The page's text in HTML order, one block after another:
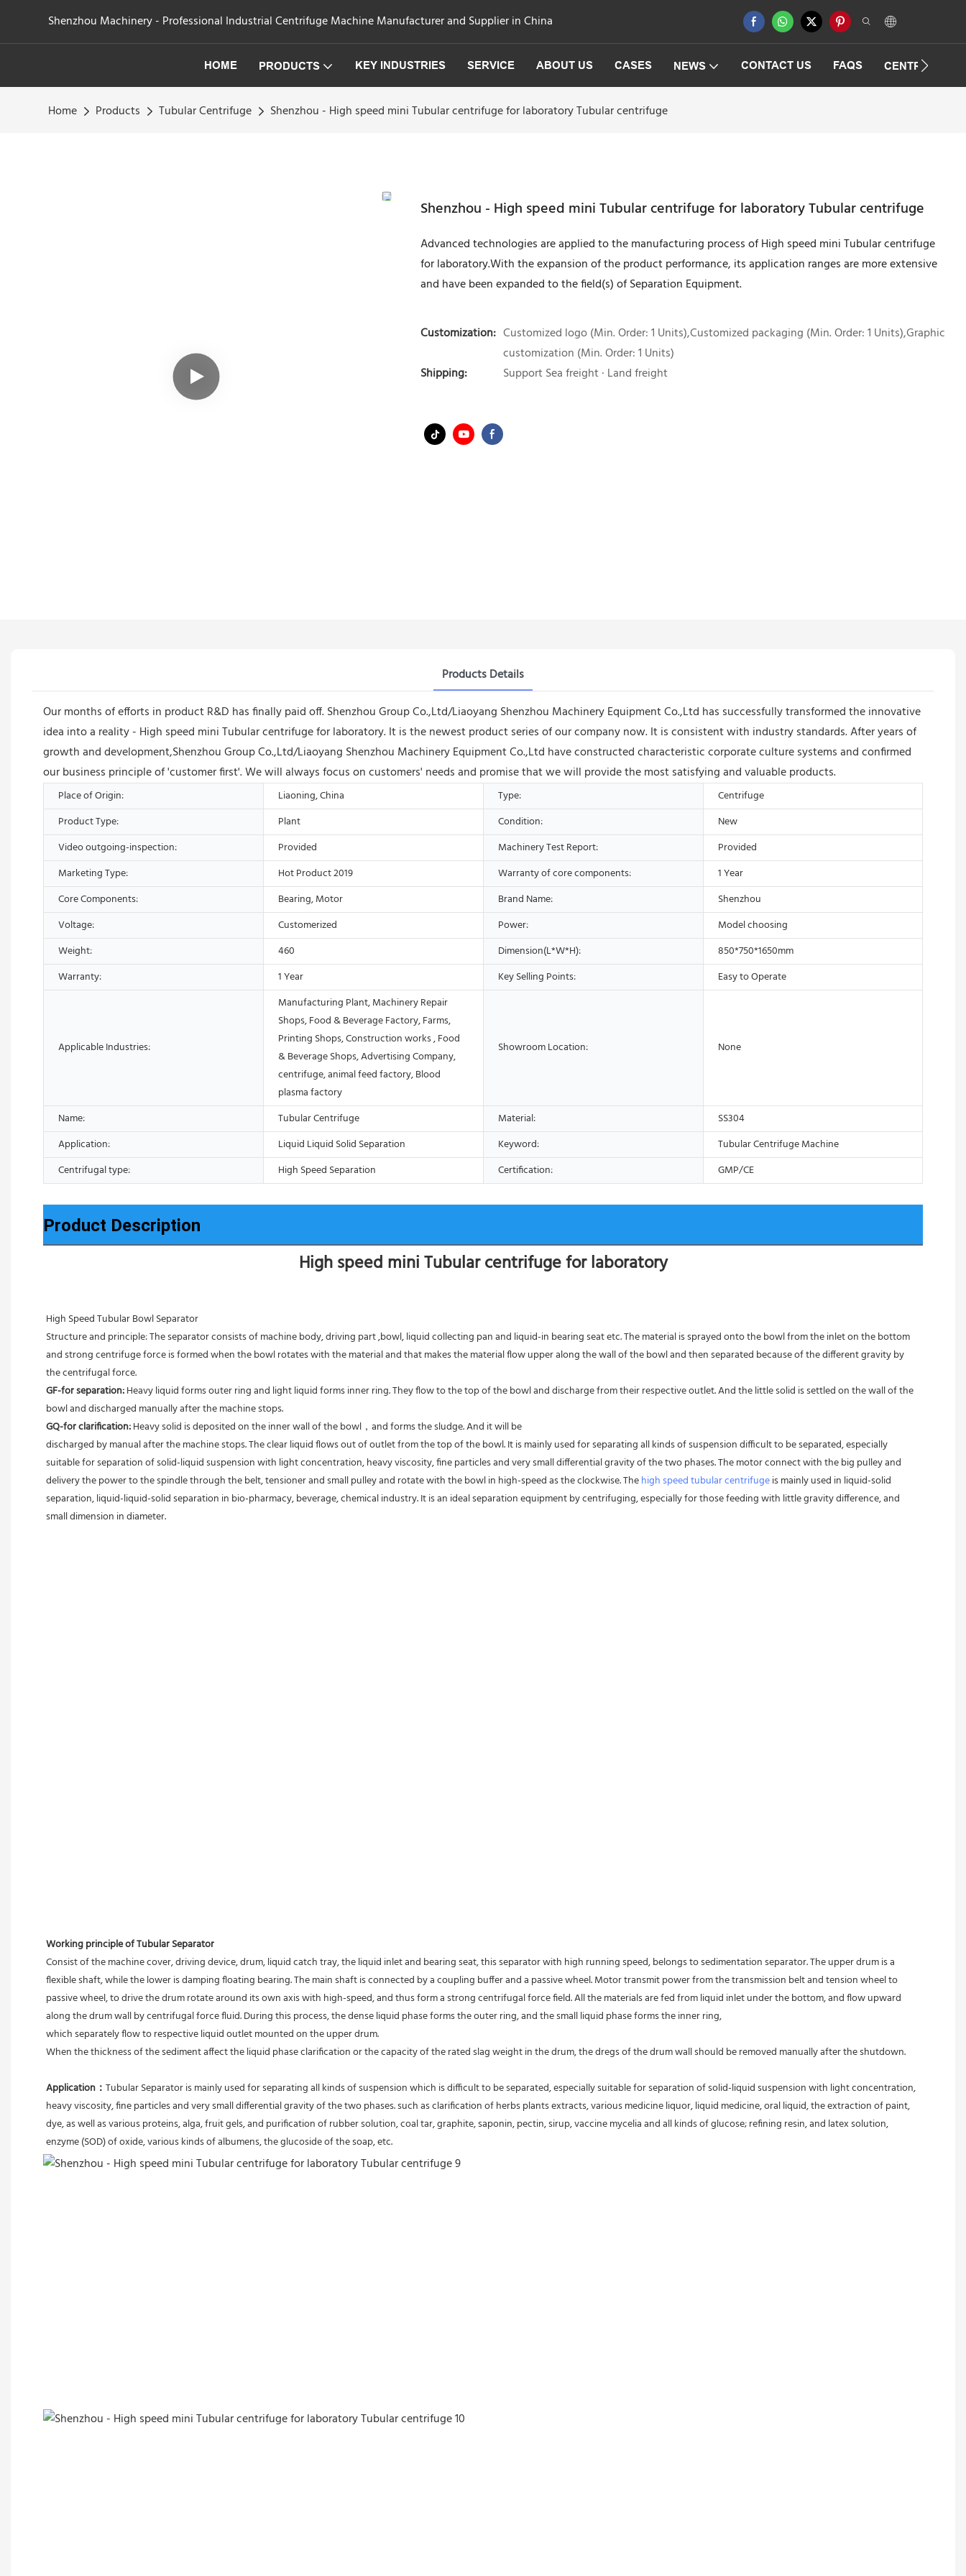
Shenzhou Machinery - Professional Industrial Centrifuge Machine Manufacturer and Supplier in China
HOME PRODUCTS KEY INDUSTRIES SERVICE ABOUT US CASES NEWS CONTACT US FAQS
Home Products Tubular Centrifuge Shenzhou - High speed mini Tubular centrifuge for laboratory Tubular centrifuge
Shenzhou - High speed mini Tubular centrifuge for laboratory Tubular centrifuge
Advanced technologies are applied to the manufacturing process of High speed mini Tubular centrifuge
for laboratory.With the expansion of the product performance, its application ranges are more extensive
and have been expanded to the field(s) of Separation Equipment.
Customization: Customized logo (Min. Order: 1 Units),Customized packaging (Min. Order: 1 Units),Graphic
customization (Min. Order: 1 Units)
Shipping:
Support Sea freight · Land freight
Products Details
Our months of efforts in product R&D has finally paid off. Shenzhou Group Co.,Ltd/Liaoyang Shenzhou Machinery Equipment Co.,Ltd has successfully transformed the innovative
idea into a reality - High speed mini Tubular centrifuge for laboratory. It is the newest product series of our company now. It is consistent with industry standards. After years of
growth and development,Shenzhou Group Co.,Ltd/Liaoyang Shenzhou Machinery Equipment Co.,Ltd have constructed characteristic corporate culture systems and confirmed
our business principle of 'customer first'. We will always focus on customers' needs and promise that we will provide the most satisfying and valuable products.
Place of Origin: Liaoning, China Type:
Centrifuge
Product Type:
Plant Condition:
New
Video outgoing-inspection:
Provided Machinery Test Report:
Provided
Marketing Type:
Hot Product 2019 Warranty of core components:
1 Year
Core Components:
Bearing, Motor Brand Name:
Shenzhou
Voltage:
Customerized Power:
Model choosing
Weight:
460 Dimension(L*W*H):
850*750*1650mm
Warranty:
1 Year Key Selling Points: Easy to Operate
Applicable Industries:
Manufacturing Plant, Machinery Repair
Shops, Food & Beverage Factory, Farms,
Printing Shops, Construction works , Food
& Beverage Shops, Advertising Company,
centrifuge, animal feed factory, Blood
plasma factory
Showroom Location: None
Name: Tubular Centrifuge Material:
SS304
Application:
Liquid Liquid Solid Separation Keyword:
Tubular Centrifuge Machine
Centrifugal type:
High Speed Separation Certification: GMP/CE
Product Description
High speed mini Tubular centrifuge for laboratory
High Speed Tubular Bowl Separator
Structure and principle: The separator consists of machine body, driving part ,bowl, liquid collecting pan and liquid-in bearing seat etc. The material is sprayed onto the bowl from the inlet on the bottom
and strong centrifuge force is formed when the bowl rotates with the material and that makes the material flow upper along the wall of the bowl and then separated because of the different gravity by
the centrifugal force.
GF-for separation: Heavy liquid forms outer ring and light liquid forms inner ring. They flow to the top of the bowl and discharge from their respective outlet. And the little solid is settled on the wall of the
bowl and discharged manually after the machine stops.
GQ-for clarification: Heavy solid is deposited on the inner wall of the bowl，and forms the sludge. And it will be
discharged by manual after the machine stops. The clear liquid flows out of outlet from the top of the bowl. It is mainly used for separating all kinds of suspension difficult to be separated, especially
suitable for separation of solid-liquid suspension with light concentration, heavy viscosity, fine particles and very small differential gravity of the two phases. The motor connect with the big pulley and
delivery the power to the spindle through the belt, tensioner and small pulley and rotate with the bowl in high-speed as the clockwise. The high speed tubular centrifuge is mainly used in liquid-solid
separation, liquid-liquid-solid separation in bio-pharmacy, beverage, chemical industry. It is an ideal separation equipment by centrifuging, especially for those feeding with little gravity difference, and
small dimension in diameter.
Working principle of Tubular Separator
Consist of the machine cover, driving device, drum, liquid catch tray, the liquid inlet and bearing seat, this separator with high running speed, belongs to sedimentation separator. The upper drum is a
flexible shaft, while the lower is damping floating bearing. The main shaft is connected by a coupling buffer and a passive wheel. Motor transmit power from the transmission belt and tension wheel to
passive wheel, to drive the drum rotate around its own axis with high-speed, and thus form a strong centrifugal force field. All the materials are fed from liquid inlet under the bottom, and flow upward
along the drum wall by centrifugal force fluid. During this process, the dense liquid phase forms the outer ring, and the small liquid phase forms the inner ring,
which separately flow to respective liquid outlet mounted on the upper drum.
When the thickness of the sediment affect the liquid phase clarification or the capacity of the rated slag weight in the drum, the dregs of the drum wall should be removed manually after the shutdown.
Application： Tubular Separator is mainly used for separating all kinds of suspension which is difficult to be separated, especially suitable for separation of solid-liquid suspension with light concentration,
heavy viscosity, fine particles and very small differential gravity of the two phases. such as clarification of herbs plants extracts, various medicine liquor, liquid medicine, oral liquid, the extraction of paint,
dye, as well as various proteins, alga, fruit gels, and purification of rubber solution, coal tar, graphite, saponin, pectin, sirup, vaccine mycelia and all kinds of glucose; refining resin, and latex solution,
enzyme (SOD) of oxide, various kinds of albumens, the glucoside of the soap, etc.